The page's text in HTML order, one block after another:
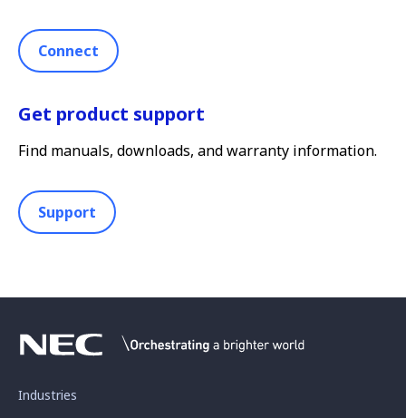
Connect
Get product support
Find manuals, downloads, and warranty information.
Support
Industries